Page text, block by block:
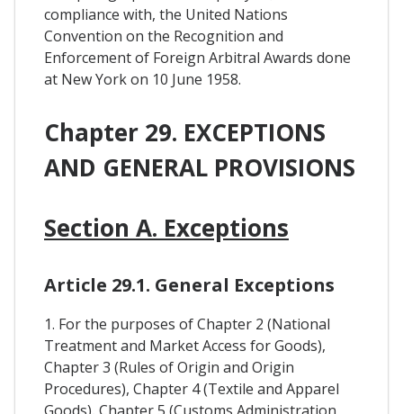
compliance with, the United Nations
Convention on the Recognition and
Enforcement of Foreign Arbitral Awards done
at New York on 10 June 1958.
Chapter 29. EXCEPTIONS
AND GENERAL PROVISIONS
Section A. Exceptions
Article 29.1. General Exceptions
1. For the purposes of Chapter 2 (National
Treatment and Market Access for Goods),
Chapter 3 (Rules of Origin and Origin
Procedures), Chapter 4 (Textile and Apparel